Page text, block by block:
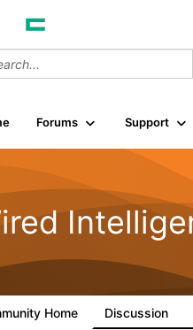
Forums Support
Home Discussion